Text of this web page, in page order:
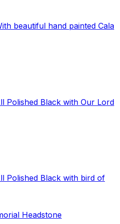
beautiful hand painted Cala
Polished Black with Our Lord
Polished Black with bird of